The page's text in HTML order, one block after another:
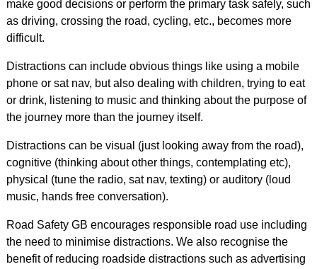
make good decisions or perform the primary task safely, such
as driving, crossing the road, cycling, etc., becomes more
difficult.
Distractions can include obvious things like using a mobile
phone or sat nav, but also dealing with children, trying to eat
or drink, listening to music and thinking about the purpose of
the journey more than the journey itself.
Distractions can be visual (just looking away from the road),
cognitive (thinking about other things, contemplating etc),
physical (tune the radio, sat nav, texting) or auditory (loud
music, hands free conversation).
Road Safety GB encourages responsible road use including
the need to minimise distractions. We also recognise the
benefit of reducing roadside distractions such as advertising